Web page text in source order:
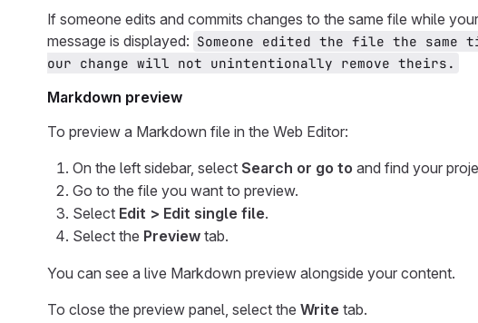
If someone edits and commits changes to the same file while
message is displayed: Someone edited the file the same
our change will not unintentionally remove theirs.
Markdown preview
To preview a Markdown file in the Web Editor:
On the left sidebar, select Search or go to and find your
Go to the file you want to preview.
Select Edit > Edit single file.
Select the Preview tab.
You can see a live Markdown preview alongside your content.
To close the preview panel, select the Write tab.